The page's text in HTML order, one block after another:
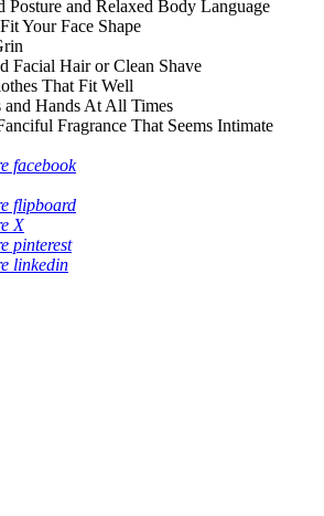
facebook
flipboard
X
pinterest
linkedin